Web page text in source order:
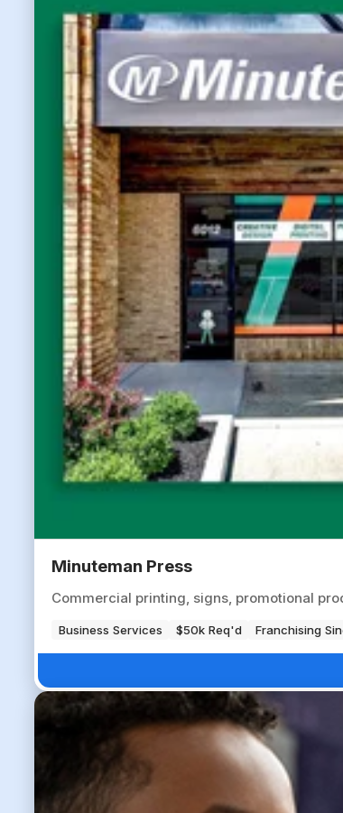
Minuteman Press
Commercial printing, signs, promotional
Business Services $50k Req'd Franchising